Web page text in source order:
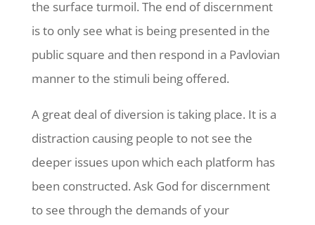
the surface turmoil. The end of discernment
is to only see what is being presented in the
public square and then respond in a Pavlovian
manner to the stimuli being offered.
A great deal of diversion is taking place. It is a
distraction causing people to not see the
deeper issues upon which each platform has
been constructed. Ask God for discernment
to see through the demands of your